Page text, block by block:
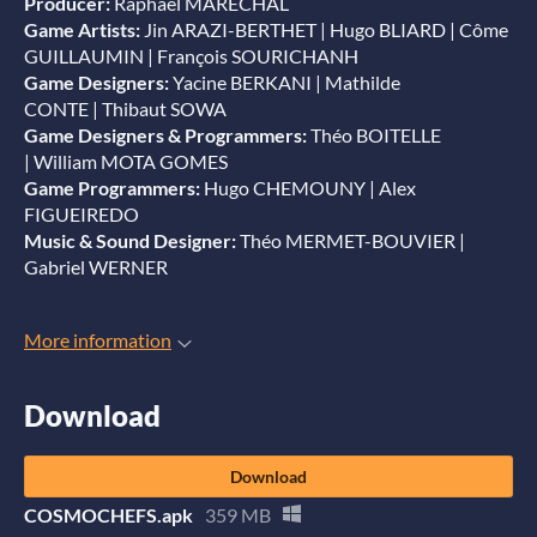
Game Artists: Jin ARAZI-BERTHET | Hugo BLIARD | Côme
GUILLAUMIN | François SOURICHANH
Game Designers:Yacine BERKANI | Mathilde
CONTE | Thibaut SOWA
Game Designers & Programmers:Théo BOITELLE
| William MOTA GOMES
Game Programmers: Hugo CHEMOUNY | Alex
FIGUEIREDO
Music & Sound Designer:Théo MERMET-BOUVIER |
Gabriel WERNER
More information
Download
Download
COSMOCHEFS.apk 359 MB